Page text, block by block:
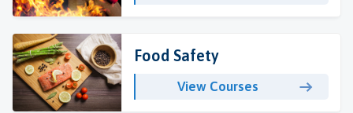
Food Safety
View Courses